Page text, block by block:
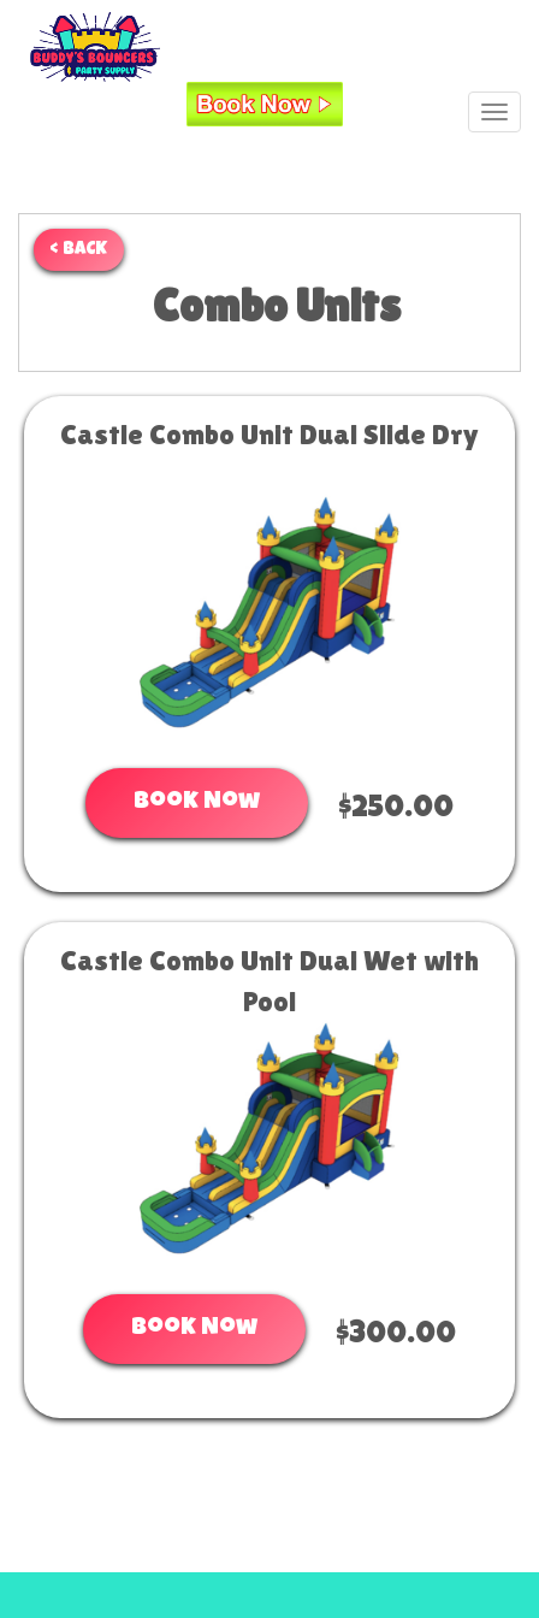
< BACK
Combo Units
Castle Combo Unit Dual Slide Dry
Book Now $250.00
Castle Combo Unit Dual Wet with
Pool
Book Now $300.00